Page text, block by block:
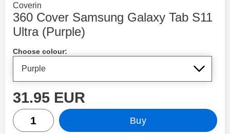
Go to brand page for
Coverin
360 Cover Samsung Galaxy Tab S11
Ultra (Purple)
Choose colour:
price
31.95 EUR
quantity
Buy